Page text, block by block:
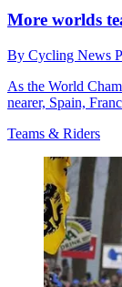
More worlds
By Cycling News
As the World
nearer, Spain,
Teams & Riders